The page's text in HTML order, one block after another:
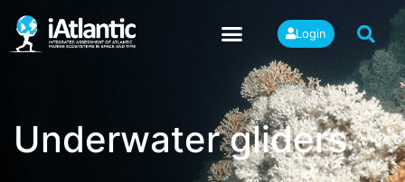
Login
Underwater gliders